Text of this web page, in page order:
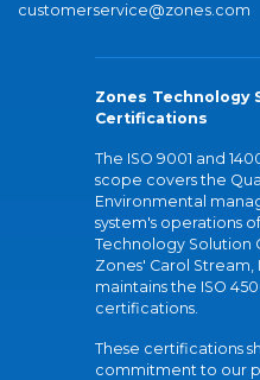
customerservice@zones.com
Zones Technology
Certifications
The ISO 9001 and
scope covers the
Environmental
system's operations
Technology Solution
Zones' Carol Stream,
maintains the ISO
certifications.
These certifications
commitment to our